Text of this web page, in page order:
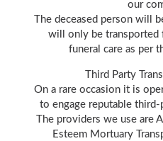
our
The deceased person will
will only be transported
funeral care as per
Third Party
On a rare occasion it is
to engage reputable
The providers we use are
Esteem Mortuary